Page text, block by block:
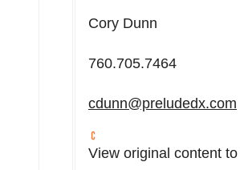
Cory
cdunn@preludedx.com
View original content